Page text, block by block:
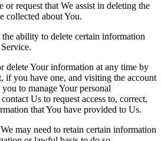
or request that We assist in deleting the
collected about You.
ability to delete certain information
delete Your information at any time by
if you have one, and visiting the account
to manage Your personal
Us to request access to, correct,
that You have provided to Us.
may need to retain certain information